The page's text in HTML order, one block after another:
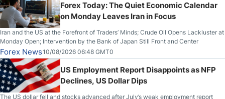
Forex Today: The Quiet Economic Calendar
on Monday Leaves Iran in Focus
Iran and the US at the Forefront of Traders’ Minds; Crude Oil Opens Lackluster at
Monday Open; Intervention by the Bank of Japan Still Front and Center
Forex News10/08/2026 06:48 GMT0
US Employment Report Disappoints as NFP
Declines, US Dollar Dips
The US dollar fell and stocks advanced after July’s weak employment report